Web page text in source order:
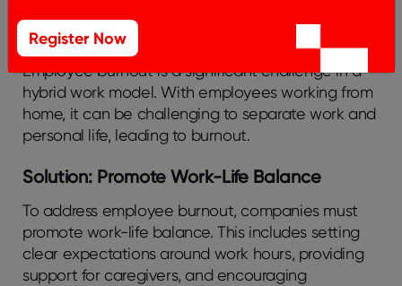
Challenge: Addressing Employee Burnout
Employee burnout is a significant challenge in a
hybrid work model. With employees working from
home, it can be challenging to separate work and
personal life, leading to burnout.
Solution: Promote Work-Life Balance
To address employee burnout, companies must
promote work-life balance. This includes setting
clear expectations around work hours, providing
support for caregivers, and encouraging
Register Now